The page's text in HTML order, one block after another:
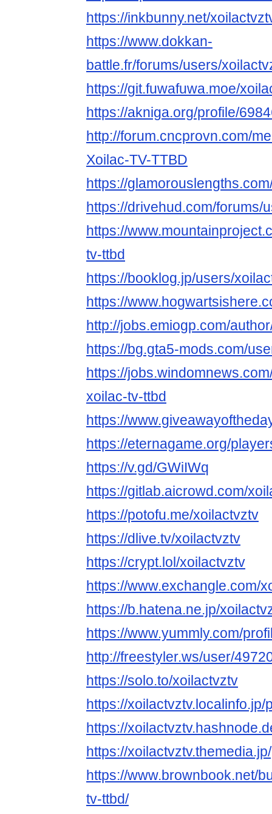
https://inkbunny.net/
https://www.dokkan-
battle.fr/forums/users/
https://git.fuwafuwa.moe/
https://akniga.org/profile/
http://forum.cncprovn.com/
Xoilac-TV-TTBD
https://
https://drivehud.com/forums/
https://
tv-ttbd
https://booklog.jp/users/
https://
http://jobs.emiogp.com/
https://bg.gta5-mods.com/
https://
xoilac-tv-ttbd
https://
https://eternagame.org/
https://v.gd/GWiIWq
https://gitlab.aicrowd.com/
https://potofu.me/xoilactvztv
https://dlive.tv/xoilactvztv
https://crypt.lol/xoilactvztv
https://www.exchangle.com/
https://b.hatena.ne.jp/
https://www.yummly.com/
http://freestyler.ws/user/
https://solo.to/xoilactvztv
https://
https://
https://
https://www.brownbook.net/
tv-ttbd/